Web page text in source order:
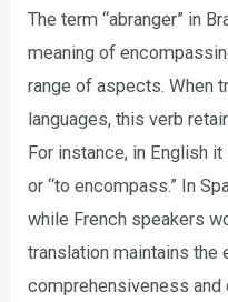
The term “abranger” in
meaning of
range of aspects. When
languages, this verb
For instance, in English
or “to encompass.” In
while French speakers
translation maintains
comprehensiveness